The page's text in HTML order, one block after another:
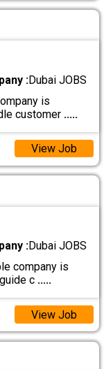
:Dubai JOBS
is
customer .....
View Job
:Dubai JOBS
company is
c .....
View Job